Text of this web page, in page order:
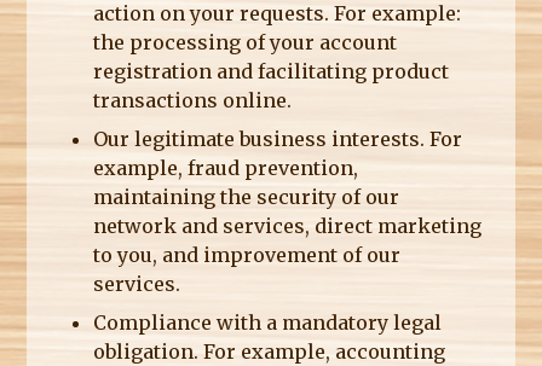
action on your requests. For example:
the processing of your account
registration and facilitating product
transactions online.
Our legitimate business interests. For
example, fraud prevention,
maintaining the security of our
network and services, direct marketing
to you, and improvement of our
services.
Compliance with a mandatory legal
obligation. For example, accounting